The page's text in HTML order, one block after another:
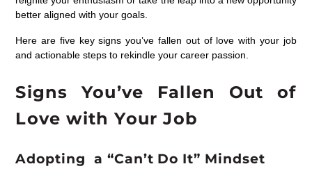
better aligned with your goals.
Here are five key signs you’ve fallen out of love with your job
and actionable steps to rekindle your career passion.
Signs You’ve Fallen Out of
Love with Your Job
Adopting a “Can’t Do It” Mindset